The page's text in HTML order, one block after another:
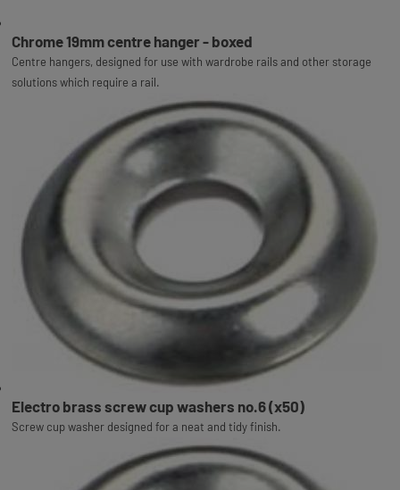
Chrome 19mm centre hanger - boxed
Centre hangers, designed for use with wardrobe rails and other storage
solutions which require a rail.
Electro brass screw cup washers no.6 (x50)
Screw cup washer designed for a neat and tidy finish.